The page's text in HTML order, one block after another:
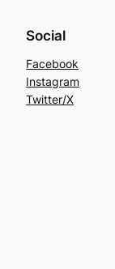
Social
Facebook
Instagram
Twitter/X